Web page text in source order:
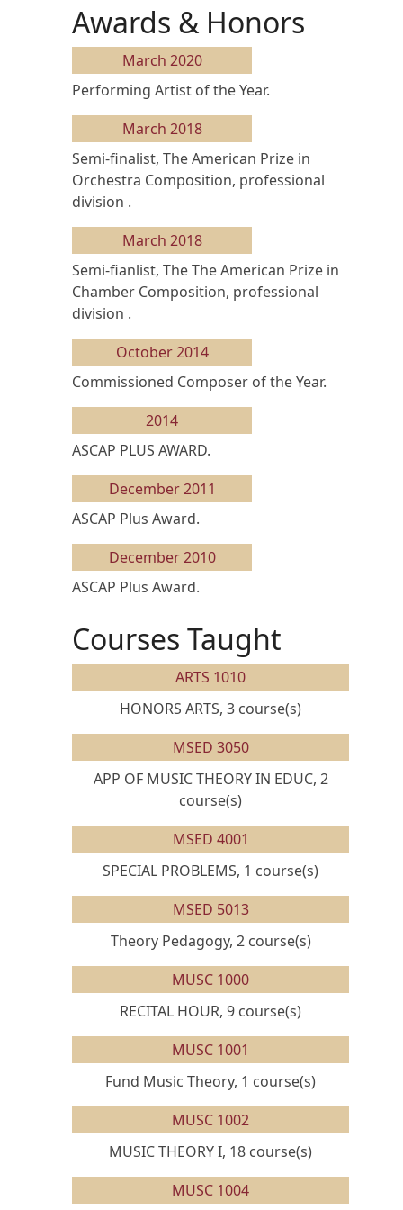
Awards & Honors
March 2020
Performing Artist of the Year.
March 2018
Semi-finalist, The American Prize in
Orchestra Composition, professional
division .
March 2018
Semi-fianlist, The The American Prize in
Chamber Composition, professional
division .
October 2014
Commissioned Composer of the Year.
2014
ASCAP PLUS AWARD.
December 2011
ASCAP Plus Award.
December 2010
ASCAP Plus Award.
Courses Taught
ARTS 1010
HONORS ARTS, 3 course(s)
MSED 3050
APP OF MUSIC THEORY IN EDUC, 2
course(s)
MSED 4001
SPECIAL PROBLEMS, 1 course(s)
MSED 5013
Theory Pedagogy, 2 course(s)
MUSC 1000
RECITAL HOUR, 9 course(s)
MUSC 1001
Fund Music Theory, 1 course(s)
MUSC 1002
MUSIC THEORY I, 18 course(s)
MUSC 1004